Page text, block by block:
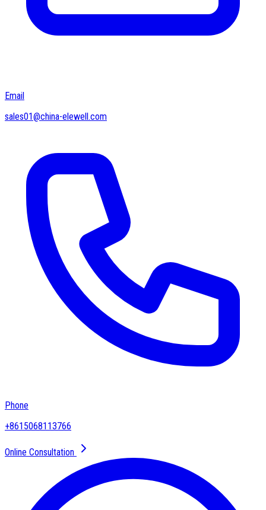
Email
sales01@china-elewell.com
Phone
+8615068113766
Online Consultation